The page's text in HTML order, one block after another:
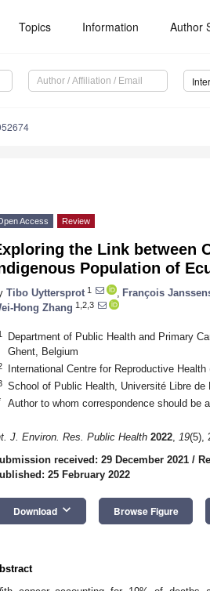
Topics Information Author
Access Review
the Link between
Population of
Tibo Uyttersprot 1 François
Hong Zhang 1,2,3
Department of Public Health and Primary
Ghent, Belgium
International Centre for Reproductive
School of Public Health, Université Libre
Author to whom correspondence should be
J. Environ. Res. Public Health 2022, 19(5),
received: 29 December 2021 /
25 February 2022
Download keyboard_arrow_down Browse Figure